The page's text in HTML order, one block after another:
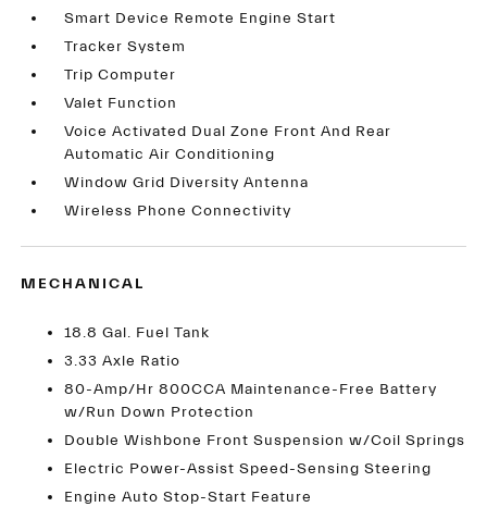
Smart Device Remote Engine Start
Tracker System
Trip Computer
Valet Function
Voice Activated Dual Zone Front And Rear
Automatic Air Conditioning
Window Grid Diversity Antenna
Wireless Phone Connectivity
MECHANICAL
18.8 Gal. Fuel Tank
3.33 Axle Ratio
80-Amp/Hr 800CCA Maintenance-Free Battery
w/Run Down Protection
Double Wishbone Front Suspension w/Coil Springs
Electric Power-Assist Speed-Sensing Steering
Engine Auto Stop-Start Feature